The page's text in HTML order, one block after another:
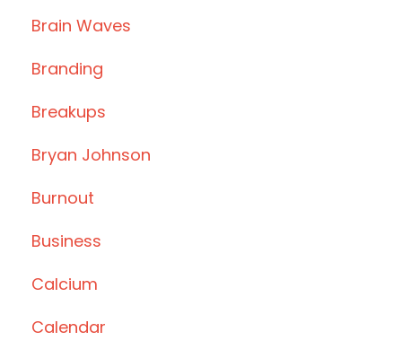
Brain Waves
Branding
Breakups
Bryan Johnson
Burnout
Business
Calcium
Calendar